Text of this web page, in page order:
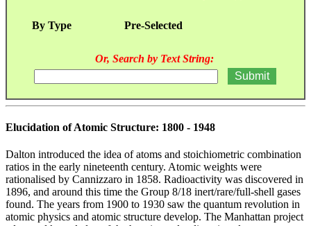
By Type Pre-Selected
Or, Search by Text String:
Elucidation of Atomic Structure: 1800 - 1948
Dalton introduced the idea of atoms and stoichiometric combination
ratios in the early nineteenth century. Atomic weights were
rationalised by Cannizzaro in 1858. Radioactivity was discovered in
1896, and around this time the Group 8/18 inert/rare/full-shell gases
found. The years from 1900 to 1930 saw the quantum revolution in
atomic physics and atomic structure develop. The Manhattan project